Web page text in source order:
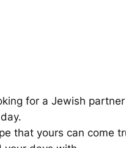
for a Jewish
that yours can come